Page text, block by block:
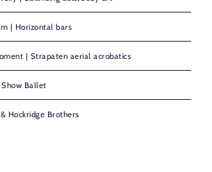
| Horizontal bars
| Strapaten aerial acrobatics
Ballet
Hockridge Brothers